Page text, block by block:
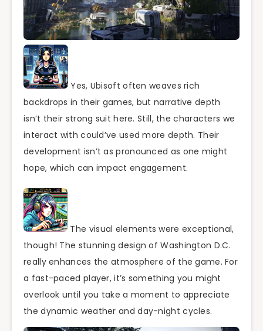
Yes, Ubisoft often weaves rich
backdrops in their games, but narrative depth
isn’t their strong suit here. Still, the characters we
interact with could’ve used more depth. Their
development isn’t as pronounced as one might
hope, which can impact engagement.
The visual elements were exceptional,
though! The stunning design of Washington D.C.
really enhances the atmosphere of the game. For
a fast-paced player, it’s something you might
overlook until you take a moment to appreciate
the dynamic weather and day-night cycles.